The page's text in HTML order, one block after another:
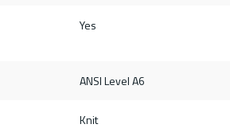
Yes
ANSI Level A6
Knit